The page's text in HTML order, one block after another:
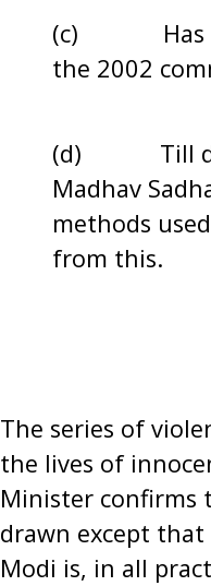
(c) Has
the 2002
(d) Till date
Madhav
methods
from this.
The series of
the lives of
Minister confirms
drawn except
Modi is, in all